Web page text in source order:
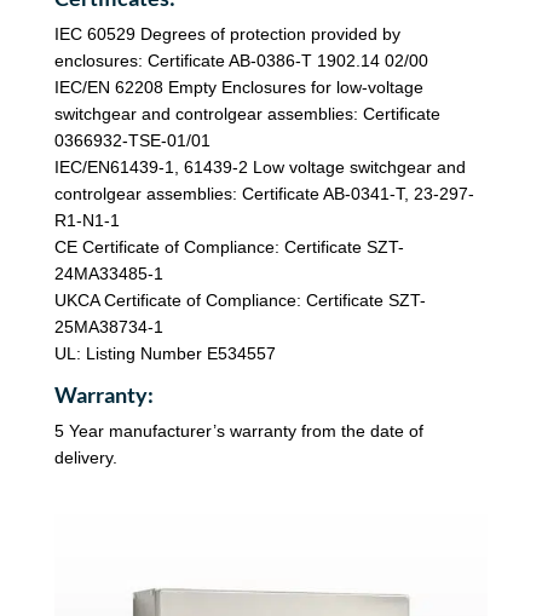
IEC 60529 Degrees of protection provided by
enclosures: Certificate AB-0386-T 1902.14 02/00
IEC/EN 62208 Empty Enclosures for low-voltage
switchgear and controlgear assemblies: Certificate
0366932-TSE-01/01
IEC/EN61439-1, 61439-2 Low voltage switchgear and
controlgear assemblies: Certificate AB-0341-T, 23-297-
R1-N1-1
CE Certificate of Compliance: Certificate SZT-
24MA33485-1
UKCA Certificate of Compliance: Certificate SZT-
25MA38734-1
UL: Listing Number E534557
Warranty:
5 Year manufacturer’s warranty from the date of
delivery.